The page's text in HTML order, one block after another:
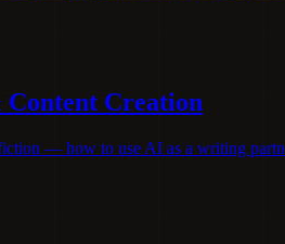
Creation
— how to use AI as a writing